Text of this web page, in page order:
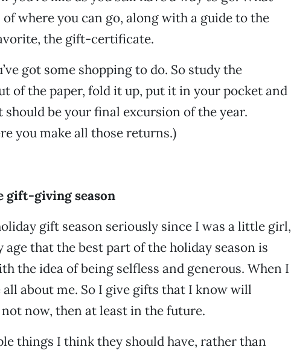
where you can go, along with a guide to the
the gift-certificate.
got some shopping to do. So study the
of the paper, fold it up, put it in your pocket and
be your final excursion of the year.
you make all those returns.)
gift-giving season
gift season seriously since I was a little girl,
age that the best part of the holiday season is
the idea of being selfless and generous. When I
about me. So I give gifts that I know will
now, then at least in the future.
things I think they should have, rather than